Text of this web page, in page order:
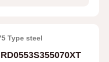
Type steel